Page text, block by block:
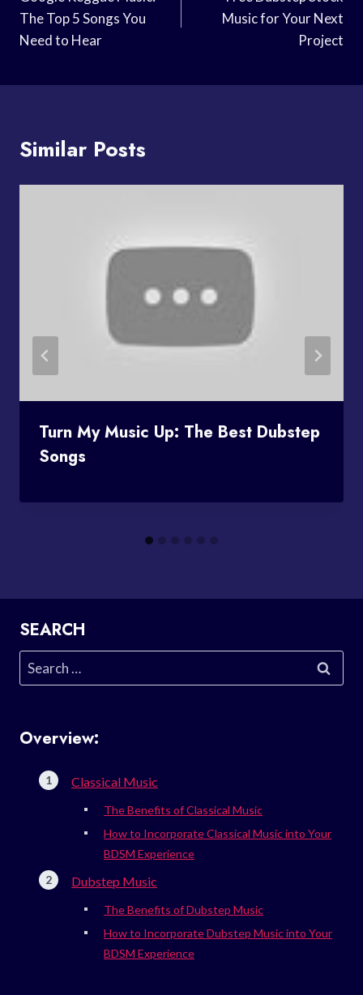
The Top 5 Songs You
Need to Hear
Music for Your Next
Project
Similar Posts
Turn My Music Up: The Best Dubstep
Songs
SEARCH
Search
for:
Overview:
Classical Music
The Benefits of Classical Music
How to Incorporate Classical Music into Your
BDSM Experience
Dubstep Music
The Benefits of Dubstep Music
How to Incorporate Dubstep Music into Your
BDSM Experience